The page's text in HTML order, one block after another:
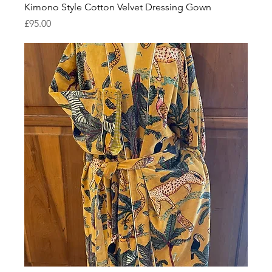
Kimono Style Cotton Velvet Dressing Gown
Price
£95.00